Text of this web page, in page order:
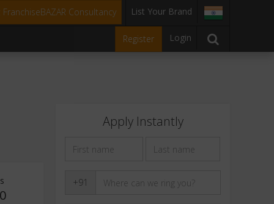
Consultancy List Your Brand
Register Login
Apply Instantly
+91